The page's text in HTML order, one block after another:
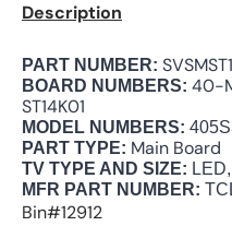
Description
PART NUMBER:
BOARD NUMBERS: 40-
ST14K01
MODEL NUMBERS:
PART TYPE: Main Board
TV TYPE AND SIZE:
MFR PART NUMBER:
Bin#12912